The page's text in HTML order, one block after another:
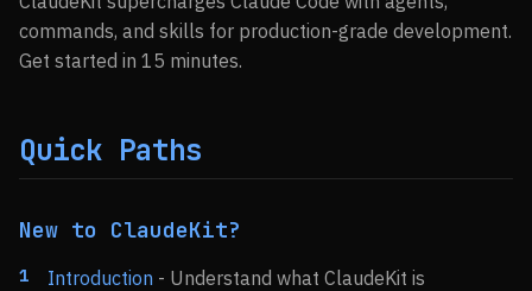
commands, and skills for production-grade development.
Get started in 15 minutes.
Quick Paths
New to ClaudeKit?
Introduction - Understand what ClaudeKit is